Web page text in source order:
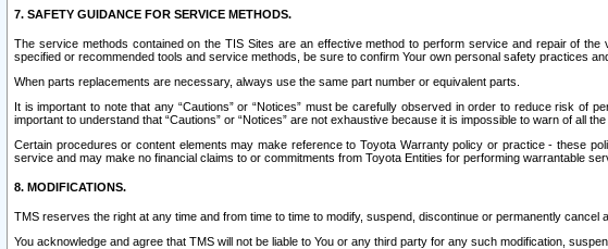
7. SAFETY GUIDANCE FOR SERVICE METHODS.
The service methods contained on the TIS Sites are an effective method to perform service and repair of
specified or recommended tools and service methods, be sure to confirm Your own personal safety practices
When parts replacements are necessary, always use the same part number or equivalent parts.
It is important to note that any “Cautions” or “Notices” must be carefully observed in order to reduce risk
important to understand that “Cautions” or “Notices” are not exhaustive because it is impossible to warn of all
Certain procedures or content elements may make reference to Toyota Warranty policy or practice - these
service and may make no financial claims to or commitments from Toyota Entities for performing warrantable
8. MODIFICATIONS.
TMS reserves the right at any time and from time to time to modify, suspend, discontinue or permanently cancel
You acknowledge and agree that TMS will not be liable to You or any third party for any such modification,